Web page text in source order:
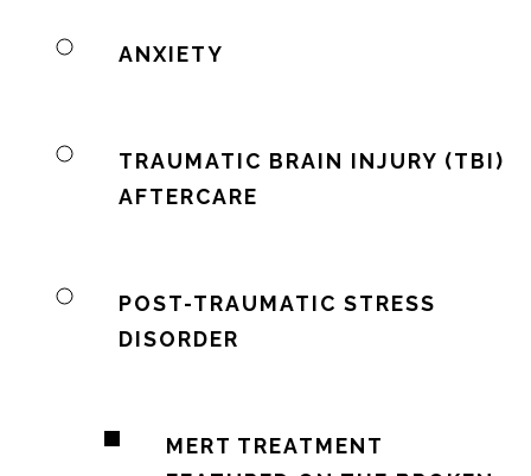
ANXIETY
TRAUMATIC BRAIN INJURY (TBI)
AFTERCARE
POST-TRAUMATIC STRESS
DISORDER
MERT TREATMENT